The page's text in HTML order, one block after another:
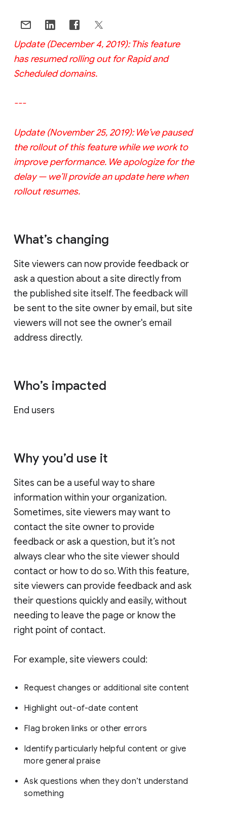
Update (December 4, 2019): This feature
has resumed rolling out for Rapid and
Scheduled domains.
---
Update (November 25, 2019): We’ve paused
the rollout of this feature while we work to
improve performance. We apologize for the
delay — we’ll provide an update here when
rollout resumes.
What’s changing
Site viewers can now provide feedback or
ask a question about a site directly from
the published site itself. The feedback will
be sent to the site owner by email, but site
viewers will not see the owner's email
address directly.
Who’s impacted
End users
Why you’d use it
Sites can be a useful way to share
information within your organization.
Sometimes, site viewers may want to
contact the site owner to provide
feedback or ask a question, but it’s not
always clear who the site viewer should
contact or how to do so. With this feature,
site viewers can provide feedback and ask
their questions quickly and easily, without
needing to leave the page or know the
right point of contact.
For example, site viewers could:
Request changes or additional site content
Highlight out-of-date content
Flag broken links or other errors
Identify particularly helpful content or give
more general praise
Ask questions when they don’t understand
something